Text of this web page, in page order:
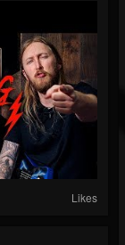
Likes